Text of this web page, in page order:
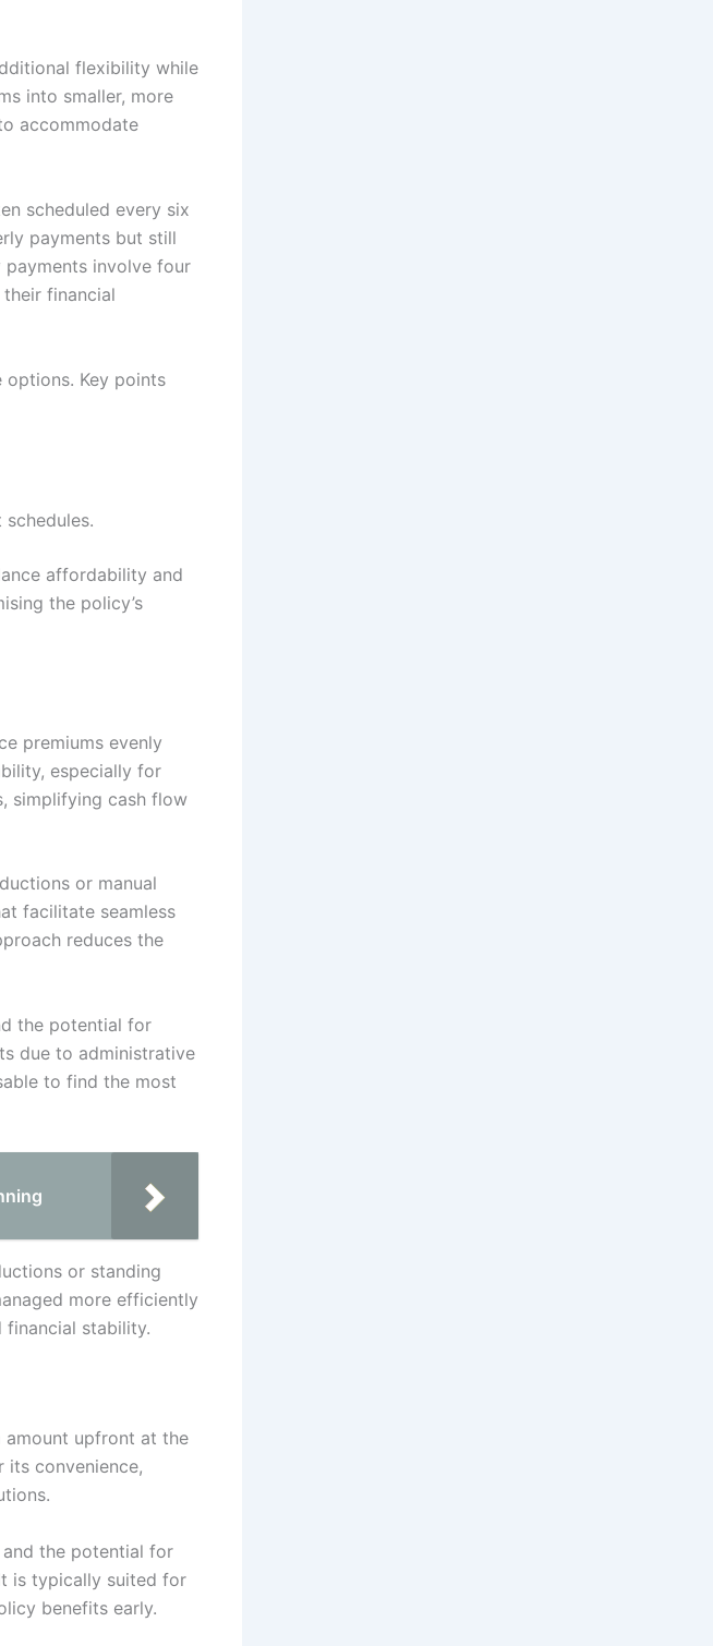
flexibility while
into smaller, more
accommodate
scheduled every six
payments but still
payments involve four
financial
options. Key points
affordability and
the policy’s
premiums evenly
especially for
simplifying cash flow
or manual
facilitate seamless
reduces the
the potential for
due to administrative
to find the most
or standing
more efficiently
stability.
amount upfront at the
its convenience,
the potential for
is typically suited for
benefits early.